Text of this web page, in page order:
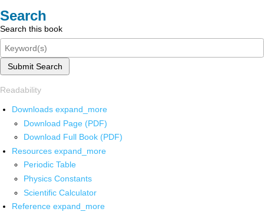
Search
Search this book
Submit Search
Readability
Downloads expand_more
Download Page (PDF)
Download Full Book (PDF)
Resources expand_more
Periodic Table
Physics Constants
Scientific Calculator
Reference expand_more